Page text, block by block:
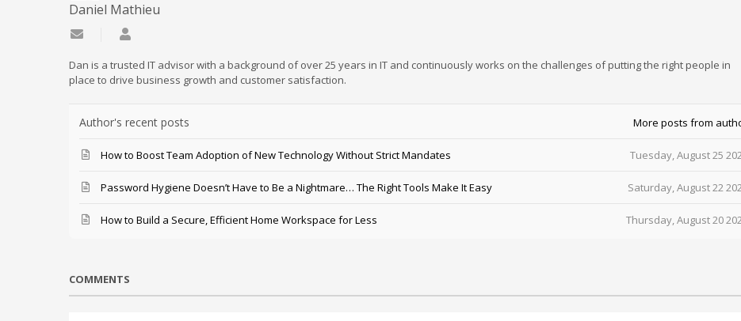
Daniel Mathieu
Subscribe to updates from author
Dan is a trusted IT advisor with a background of over 25 years in IT and continuously works on the challenges of putting the right people in
place to drive business growth and customer satisfaction.
Author's recent posts More posts from
Tuesday, August 25
How to Boost Team Adoption of New Technology Without Strict Mandates
Saturday, August 22
Password Hygiene Doesn’t Have to Be a Nightmare… The Right Tools Make It Easy
Thursday, August 20
How to Build a Secure, Efficient Home Workspace for Less
COMMENTS